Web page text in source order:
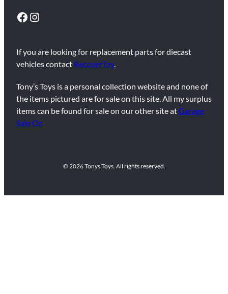
Facebook Instagram
If you are looking for replacement parts for diecast
vehicles contact RecoverToy.
Tony’s Toys is a personal collection website and none of
the items pictured are for sale on this site. All my surplus
items can be found for sale on our other site atGarage
Sale Oz
© 2026 Tonys Toys. All rights reserved.